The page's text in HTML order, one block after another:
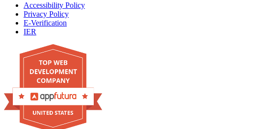
Accessibility Policy
Privacy Policy
E-Verification
IER